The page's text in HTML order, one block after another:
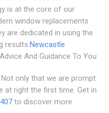
is at the core of our
window replacements
are dedicated in using the
results.Newcastle
And Guidance To You
only that we are prompt
at right the first time. Get in
to discover more.